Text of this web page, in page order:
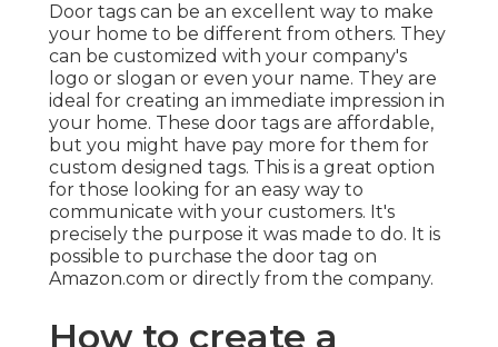
Door tags can be an excellent way to make
your home to be different from others. They
can be customized with your company's
logo or slogan or even your name. They are
ideal for creating an immediate impression in
your home. These door tags are affordable,
but you might have pay more for them for
custom designed tags. This is a great option
for those looking for an easy way to
communicate with your customers. It's
precisely the purpose it was made to do. It is
possible to purchase the door tag on
Amazon.com or directly from the company.
How to create a